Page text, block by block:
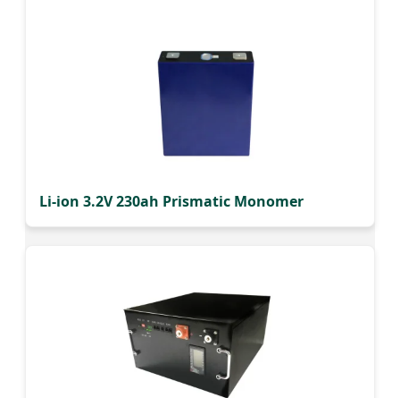
Li-ion 3.2V 230ah Prismatic Monomer